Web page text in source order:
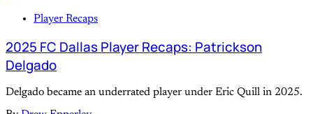
Player Recaps
2025 FC Dallas Player Recaps: Patrickson
Delgado
Delgado became an underrated player under Eric Quill in 2025.